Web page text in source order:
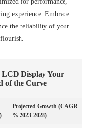
for performance,
experience. Embrace
the reliability of your
LCD Display Your
of the Curve
Projected Growth (CAGR
% 2023-2028)